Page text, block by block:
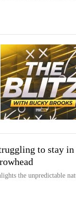
to stay
the unpredictable